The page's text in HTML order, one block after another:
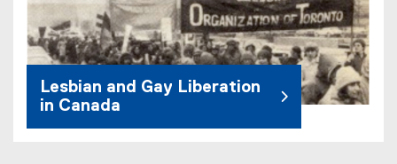
Lesbian and Gay Liberation
in Canada